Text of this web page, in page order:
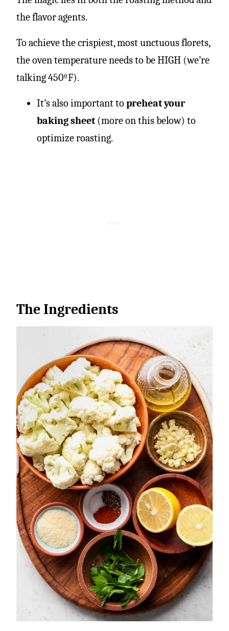
the flavor agents.
To achieve the crispiest, most unctuous florets,
the oven temperature needs to be HIGH (we’re
talking 450ºF).
It’s also important to preheat your
baking sheet (more on this below) to
optimize roasting.
The Ingredients